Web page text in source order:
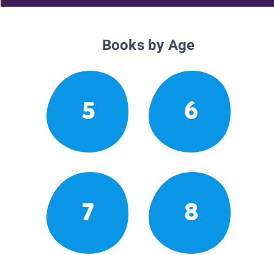
Books by Age
5 6
7 8